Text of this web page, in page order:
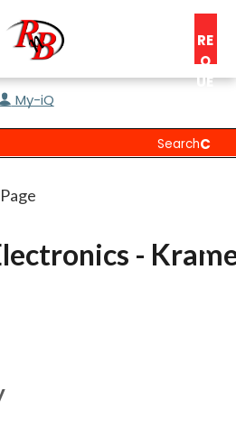
RE
Q
UE
C
T
My-iQ
-